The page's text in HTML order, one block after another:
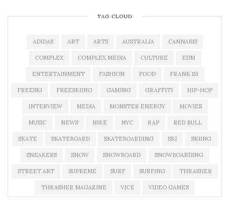
TAG CLOUD
ADIDAS ART ARTS AUSTRALIA CANNABIS
COMPLEX COMPLEX MEDIA CULTURE EDM
ENTERTAINMENT FASHION FOOD FRANK 151
FREESKI FREESKIING GAMING GRAFFITI HIP-HOP
INTERVIEW MEDIA MONSTER ENERGY MOVIES
MUSIC NEWS NIKE NYC RAP RED BULL
SKATE SKATEBOARD SKATEBOARDING SKI SKIING
SNEAKERS SNOW SNOWBOARD SNOWBOARDING
STREET ART SUPREME SURF SURFING THRASHER
THRASHER MAGAZINE VICE VIDEO GAMES